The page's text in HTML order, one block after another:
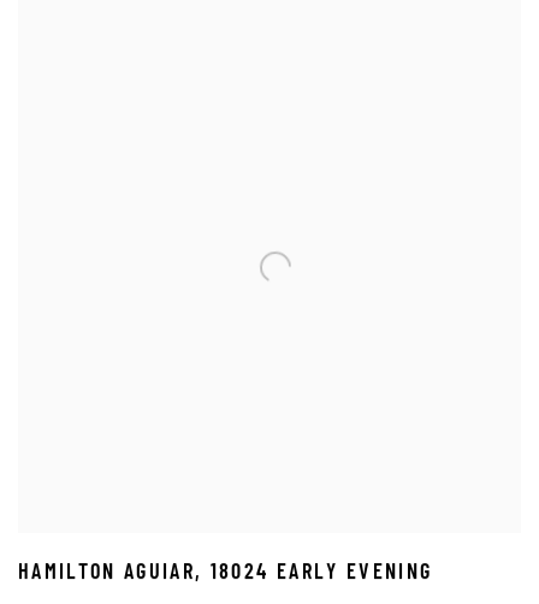
HAMILTON AGUIAR, 18024 EARLY EVENING